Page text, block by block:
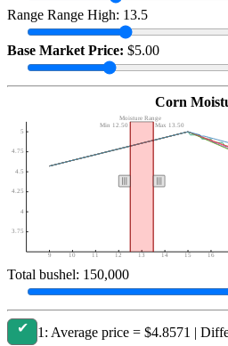
Range Range High: 13.5
Base Market Price: $5.00
Corn
3.75
4
4.25
4.5
4.75
5
9 10 11 12 13 14 15 16
Max 13.50
Min 12.50
Moisture Range
Total bushel: 150,000
✔ 1: Average price = $4.8571 |